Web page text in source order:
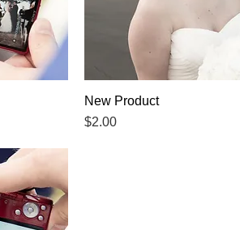
Quick View
New Product
Price
$2.00